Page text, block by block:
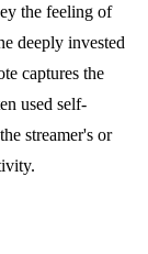
the feeling of
deeply invested
captures the
used self-
streamer's or